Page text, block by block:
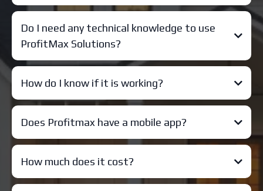
Do I need any technical knowledge to use
ProfitMax Solutions?
How do I know if it is working?
Does Profitmax have a mobile app?
How much does it cost?